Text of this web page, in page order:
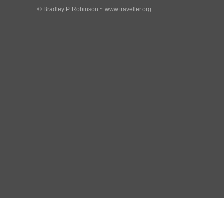
© Bradley P. Robinson ~ www.traveller.org